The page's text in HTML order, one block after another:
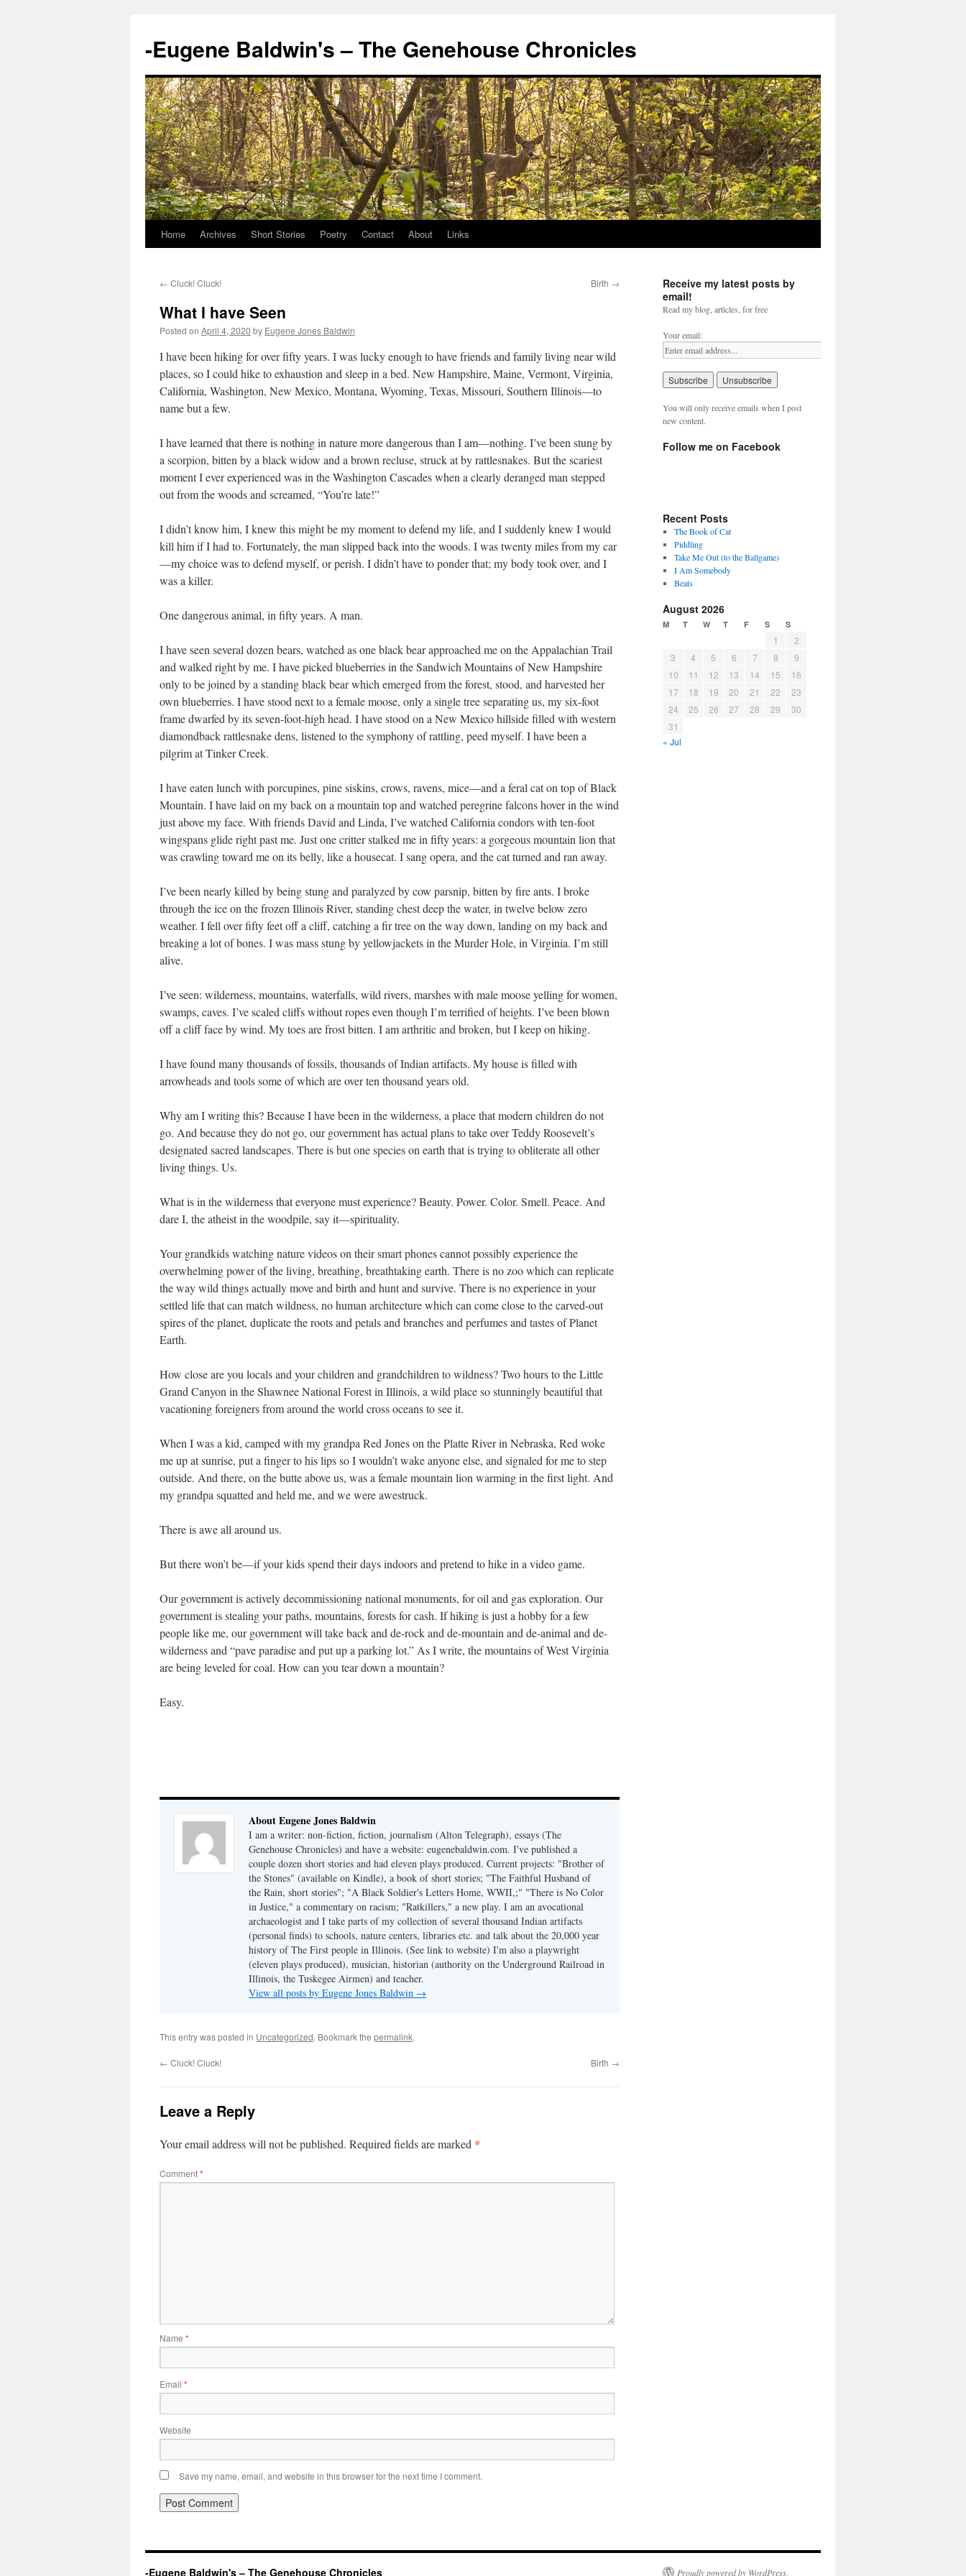
-Eugene Baldwin's – The Genehouse Chronicles
Skip
content
Home Archives Short Stories Poetry Contact About Links
← Cluck! Cluck! Birth →
What I have Seen
Posted on April 4, 2020 by Eugene Jones Baldwin
I have been hiking for over fifty years. I was lucky enough to have friends and family living near wild
places, so I could hike to exhaustion and sleep in a bed. New Hampshire, Maine, Vermont, Virginia,
California, Washington, New Mexico, Montana, Wyoming, Texas, Missouri, Southern Illinois—to
name but a few.
I have learned that there is nothing in nature more dangerous than I am—nothing. I’ve been stung by
a scorpion, bitten by a black widow and a brown recluse, struck at by rattlesnakes. But the scariest
moment I ever experienced was in the Washington Cascades when a clearly deranged man stepped
out from the woods and screamed, “You’re late!”
I didn’t know him, I knew this might be my moment to defend my life, and I suddenly knew I would
kill him if I had to. Fortunately, the man slipped back into the woods. I was twenty miles from my car
—my choice was to defend myself, or perish. I didn’t have to ponder that; my body took over, and I
was a killer.
One dangerous animal, in fifty years. A man.
I have seen several dozen bears, watched as one black bear approached me on the Appalachian Trail
and walked right by me. I have picked blueberries in the Sandwich Mountains of New Hampshire
only to be joined by a standing black bear which emerged from the forest, stood, and harvested her
own blueberries. I have stood next to a female moose, only a single tree separating us, my six-foot
frame dwarfed by its seven-foot-high head. I have stood on a New Mexico hillside filled with western
diamondback rattlesnake dens, listened to the symphony of rattling, peed myself. I have been a
pilgrim at Tinker Creek.
I have eaten lunch with porcupines, pine siskins, crows, ravens, mice—and a feral cat on top of Black
Mountain. I have laid on my back on a mountain top and watched peregrine falcons hover in the wind
just above my face. With friends David and Linda, I’ve watched California condors with ten-foot
wingspans glide right past me. Just one critter stalked me in fifty years: a gorgeous mountain lion that
was crawling toward me on its belly, like a housecat. I sang opera, and the cat turned and ran away.
I’ve been nearly killed by being stung and paralyzed by cow parsnip, bitten by fire ants. I broke
through the ice on the frozen Illinois River, standing chest deep the water, in twelve below zero
weather. I fell over fifty feet off a cliff, catching a fir tree on the way down, landing on my back and
breaking a lot of bones. I was mass stung by yellowjackets in the Murder Hole, in Virginia. I’m still
alive.
I’ve seen: wilderness, mountains, waterfalls, wild rivers, marshes with male moose yelling for women,
swamps, caves. I’ve scaled cliffs without ropes even though I’m terrified of heights. I’ve been blown
off a cliff face by wind. My toes are frost bitten. I am arthritic and broken, but I keep on hiking.
I have found many thousands of fossils, thousands of Indian artifacts. My house is filled with
arrowheads and tools some of which are over ten thousand years old.
Why am I writing this? Because I have been in the wilderness, a place that modern children do not
go. And because they do not go, our government has actual plans to take over Teddy Roosevelt’s
designated sacred landscapes. There is but one species on earth that is trying to obliterate all other
living things. Us.
What is in the wilderness that everyone must experience? Beauty. Power. Color. Smell. Peace. And
dare I, the atheist in the woodpile, say it—spirituality.
Your grandkids watching nature videos on their smart phones cannot possibly experience the
overwhelming power of the living, breathing, breathtaking earth. There is no zoo which can replicate
the way wild things actually move and birth and hunt and survive. There is no experience in your
settled life that can match wildness, no human architecture which can come close to the carved-out
spires of the planet, duplicate the roots and petals and branches and perfumes and tastes of Planet
Earth.
How close are you locals and your children and grandchildren to wildness? Two hours to the Little
Grand Canyon in the Shawnee National Forest in Illinois, a wild place so stunningly beautiful that
vacationing foreigners from around the world cross oceans to see it.
When I was a kid, camped with my grandpa Red Jones on the Platte River in Nebraska, Red woke
me up at sunrise, put a finger to his lips so I wouldn’t wake anyone else, and signaled for me to step
outside. And there, on the butte above us, was a female mountain lion warming in the first light. And
my grandpa squatted and held me, and we were awestruck.
There is awe all around us.
But there won’t be—if your kids spend their days indoors and pretend to hike in a video game.
Our government is actively decommissioning national monuments, for oil and gas exploration. Our
government is stealing your paths, mountains, forests for cash. If hiking is just a hobby for a few
people like me, our government will take back and de-rock and de-mountain and de-animal and de-
wilderness and “pave paradise and put up a parking lot.” As I write, the mountains of West Virginia
are being leveled for coal. How can you tear down a mountain?
Easy.
About Eugene Jones Baldwin
I am a writer: non-fiction, fiction, journalism (Alton Telegraph), essays (The
Genehouse Chronicles) and have a website: eugenebaldwin.com. I've published a
couple dozen short stories and had eleven plays produced. Current projects: "Brother of
the Stones" (available on Kindle), a book of short stories; "The Faithful Husband of
the Rain, short stories"; "A Black Soldier's Letters Home, WWII,;" "There is No Color
in Justice," a commentary on racism; "Ratkillers," a new play. I am an avocational
archaeologist and I take parts of my collection of several thousand Indian artifacts
(personal finds) to schools, nature centers, libraries etc. and talk about the 20,000 year
history of The First people in Illinois. (See link to website) I'm also a playwright
(eleven plays produced), musician, historian (authority on the Underground Railroad in
Illinois, the Tuskegee Airmen) and teacher.
View all posts by Eugene Jones Baldwin →
This entry was posted in Uncategorized. Bookmark the permalink.
← Cluck! Cluck! Birth →
Leave a Reply
Your email address will not be published. Required fields are marked *
Comment*
Name *
Email *
Website
Save my name, email, and website in this browser for the next time I comment.
Receive my latest posts by
email!
Read my blog, articles, for free
Your email:
You will only receive emails when I post
new content.
Follow me on Facebook
Recent Posts
The Book of Cat
Piddling
Take Me Out (to the Ballgame)
I Am Somebody
Beats
August 2026
M T W T F S S
1
2
3
4 5 6 7 8
9
10
11 12 13 14 15
16
17
18 19 20 21 22
23
24
25 26 27 28 29
30
31
« Jul
-Eugene Baldwin's – The Genehouse Chronicles Proudly powered by WordPress.